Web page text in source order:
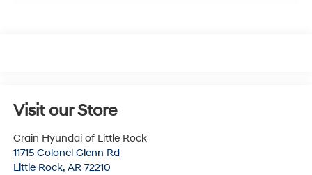
Visit our Store
Crain Hyundai of Little Rock
11715 Colonel Glenn Rd
Little Rock, AR 72210